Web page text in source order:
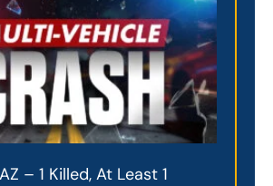
– 1 Killed, At Least 1